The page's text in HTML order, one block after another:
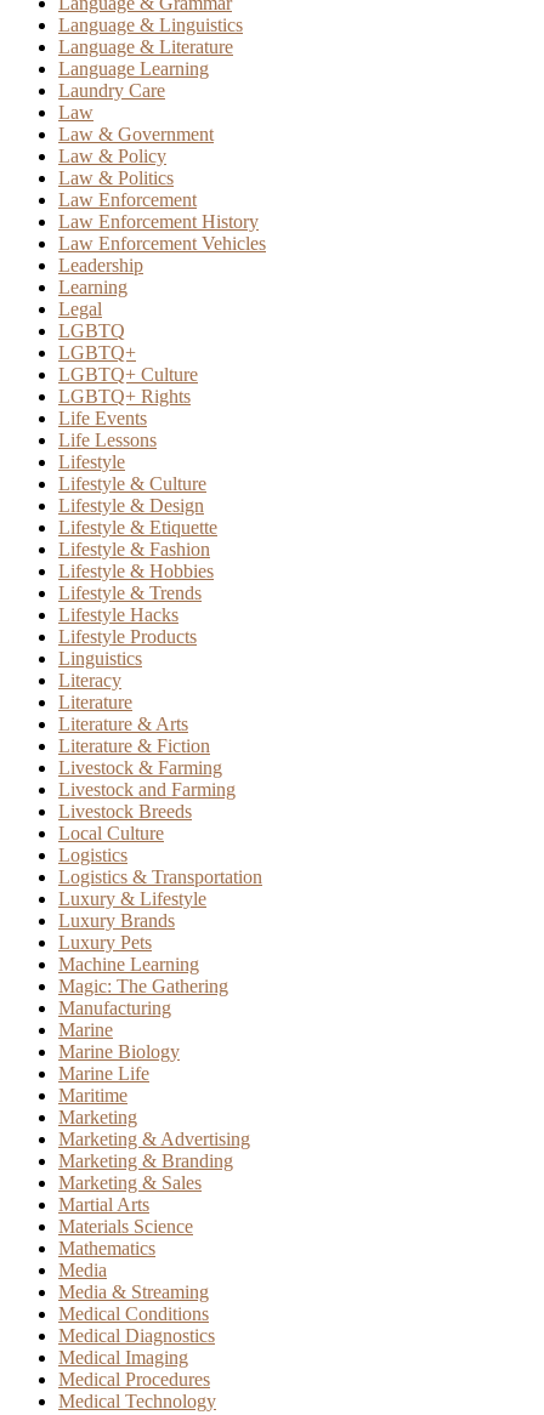
Language & Linguistics
Language & Literature
Language Learning
Laundry Care
Law
Law & Government
Law & Policy
Law & Politics
Law Enforcement
Law Enforcement History
Law Enforcement Vehicles
Leadership
Learning
Legal
LGBTQ
LGBTQ+
LGBTQ+ Culture
LGBTQ+ Rights
Life Events
Life Lessons
Lifestyle
Lifestyle & Culture
Lifestyle & Design
Lifestyle & Etiquette
Lifestyle & Fashion
Lifestyle & Hobbies
Lifestyle & Trends
Lifestyle Hacks
Lifestyle Products
Linguistics
Literacy
Literature
Literature & Arts
Literature & Fiction
Livestock & Farming
Livestock and Farming
Livestock Breeds
Local Culture
Logistics
Logistics & Transportation
Luxury & Lifestyle
Luxury Brands
Luxury Pets
Machine Learning
Magic: The Gathering
Manufacturing
Marine
Marine Biology
Marine Life
Maritime
Marketing
Marketing & Advertising
Marketing & Branding
Marketing & Sales
Martial Arts
Materials Science
Mathematics
Media
Media & Streaming
Medical Conditions
Medical Diagnostics
Medical Imaging
Medical Procedures
Medical Technology